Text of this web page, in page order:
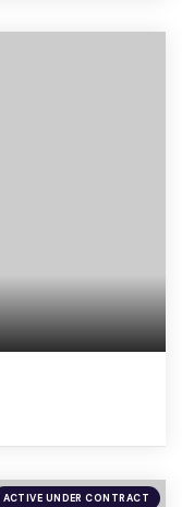
ACTIVE UNDER CONTRACT